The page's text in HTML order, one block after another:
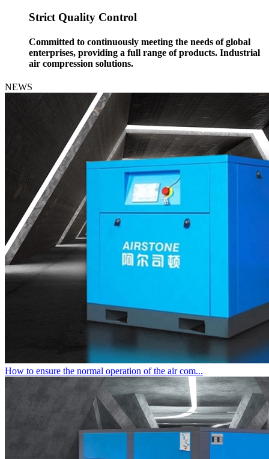
Strict Quality Control
Committed to continuously meeting the needs of global
enterprises, providing a full range of products. Industrial
air compression solutions.
NEWS
How to ensure the normal operation of the air com...